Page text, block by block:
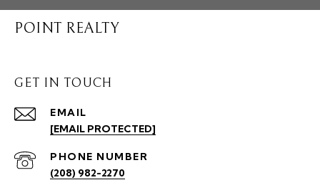
POINT REALTY
GET IN TOUCH
EMAIL
[EMAIL PROTECTED]
PHONE NUMBER
(208) 982-2270